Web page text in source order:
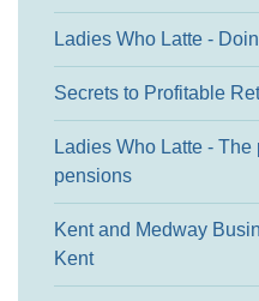
Ladies Who Latte -
Secrets to Profitable
Ladies Who Latte -
pensions
Kent and Medway
Kent